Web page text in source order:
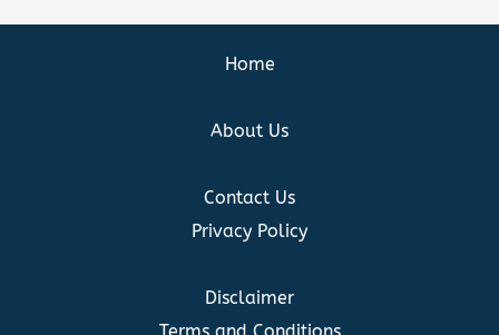
Home
About Us
Contact Us
Privacy Policy
Disclaimer